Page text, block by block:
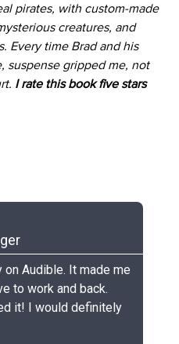
pirates, with custom-made
creatures, and
Every time Brad and his
suspense gripped me, not
I rate this book five stars
on Audible. It made me
to work and back.
it! I would definitely